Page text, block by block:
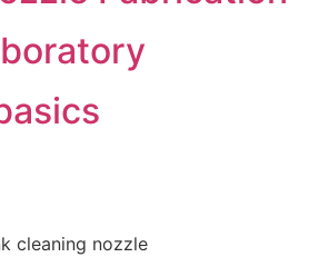
cleaning nozzle